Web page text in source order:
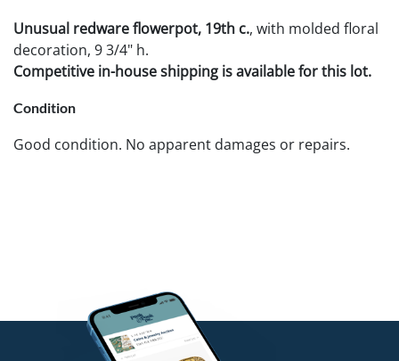
Unusual redware flowerpot, 19th c., with molded floral
decoration, 9 3/4" h.
Competitive in-house shipping is available for this lot.
Condition
Good condition. No apparent damages or repairs.